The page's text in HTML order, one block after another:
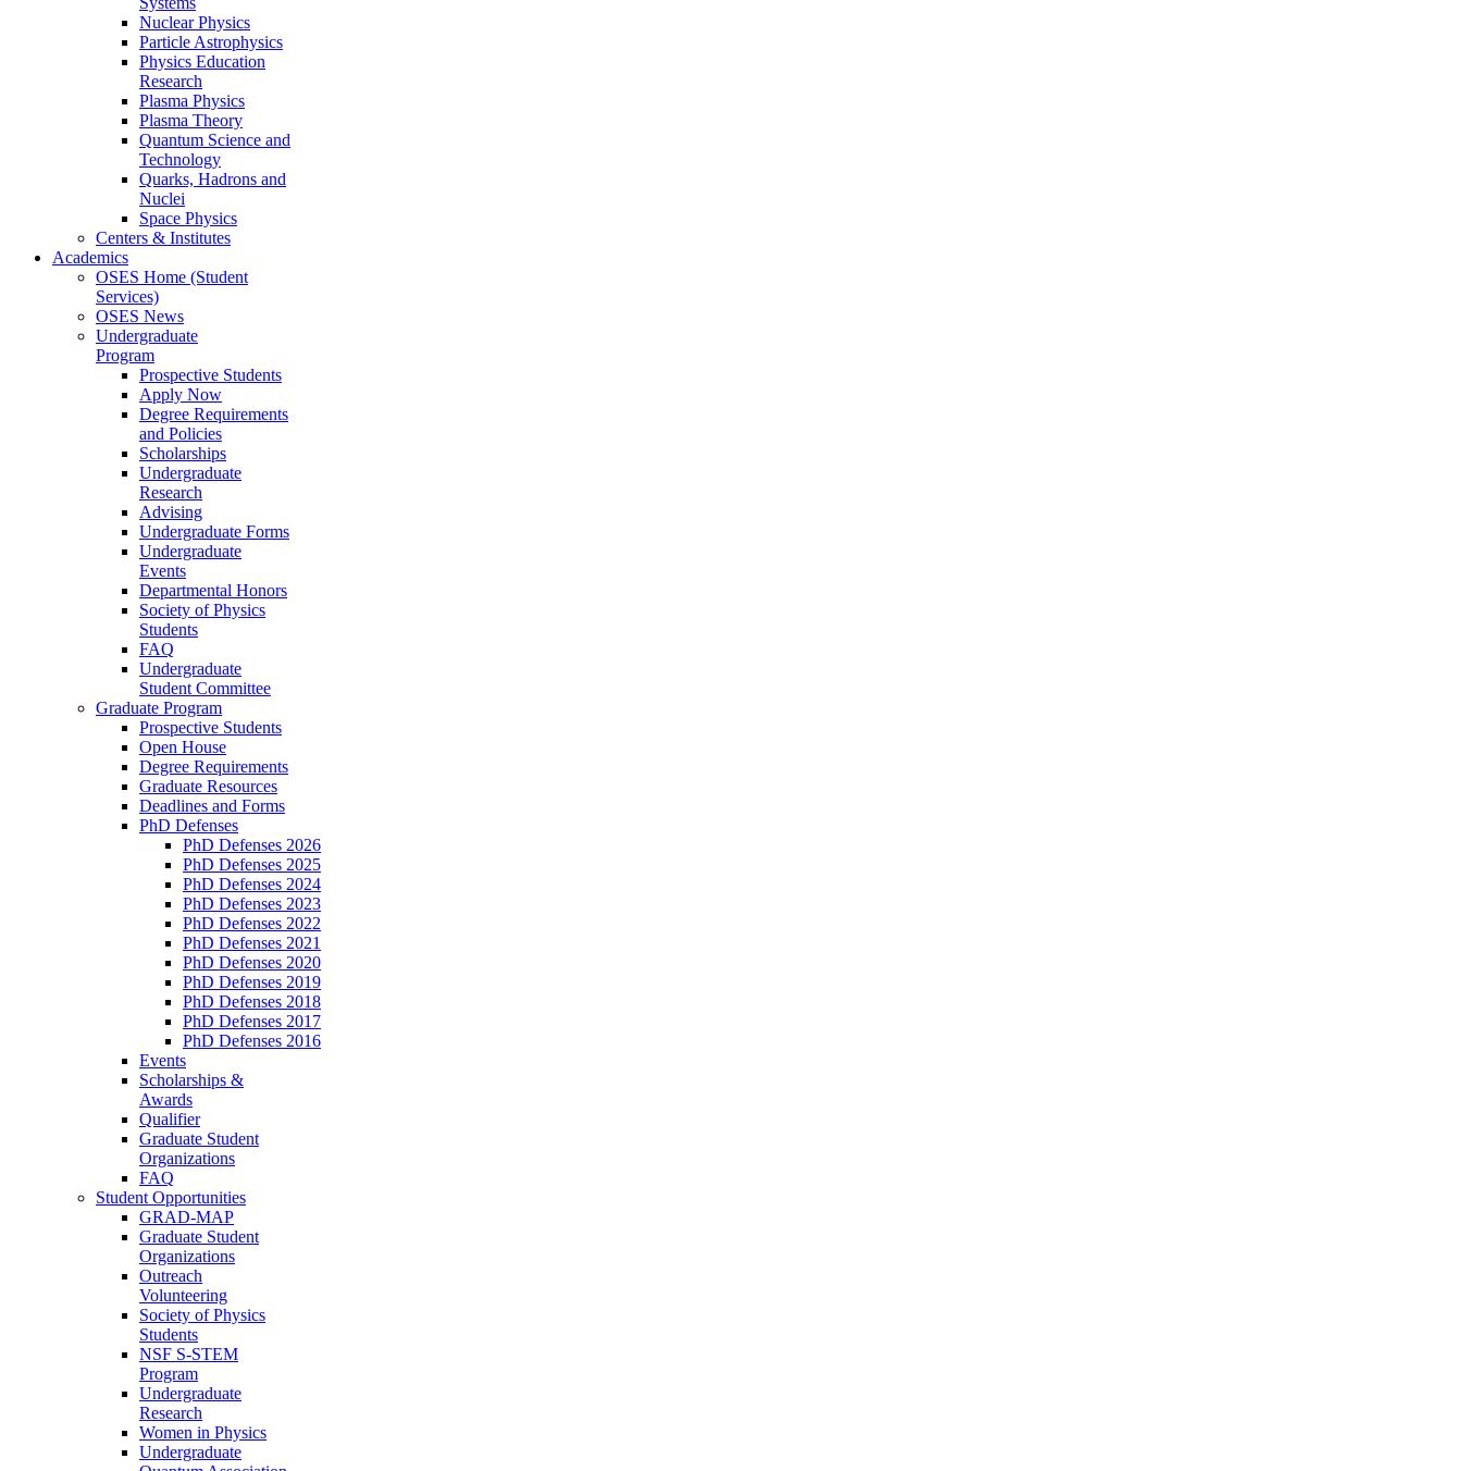
Nuclear Physics
Particle Astrophysics
Physics Education
Research
Plasma Physics
Plasma Theory
Quantum Science and
Technology
Quarks, Hadrons and
Nuclei
Space Physics
Centers & Institutes
Academics
OSES Home (Student
Services)
OSES News
Undergraduate
Program
Prospective Students
Apply Now
Degree Requirements
and Policies
Scholarships
Undergraduate
Research
Advising
Undergraduate Forms
Undergraduate
Events
Departmental Honors
Society of Physics
Students
FAQ
Undergraduate
Student Committee
Graduate Program
Prospective Students
Open House
Degree Requirements
Graduate Resources
Deadlines and Forms
PhD Defenses
PhD Defenses 2026
PhD Defenses 2025
PhD Defenses 2024
PhD Defenses 2023
PhD Defenses 2022
PhD Defenses 2021
PhD Defenses 2020
PhD Defenses 2019
PhD Defenses 2018
PhD Defenses 2017
PhD Defenses 2016
Events
Scholarships &
Awards
Qualifier
Graduate Student
Organizations
FAQ
Student Opportunities
GRAD-MAP
Graduate Student
Organizations
Outreach
Volunteering
Society of Physics
Students
NSF S-STEM
Program
Undergraduate
Research
Women in Physics
Undergraduate